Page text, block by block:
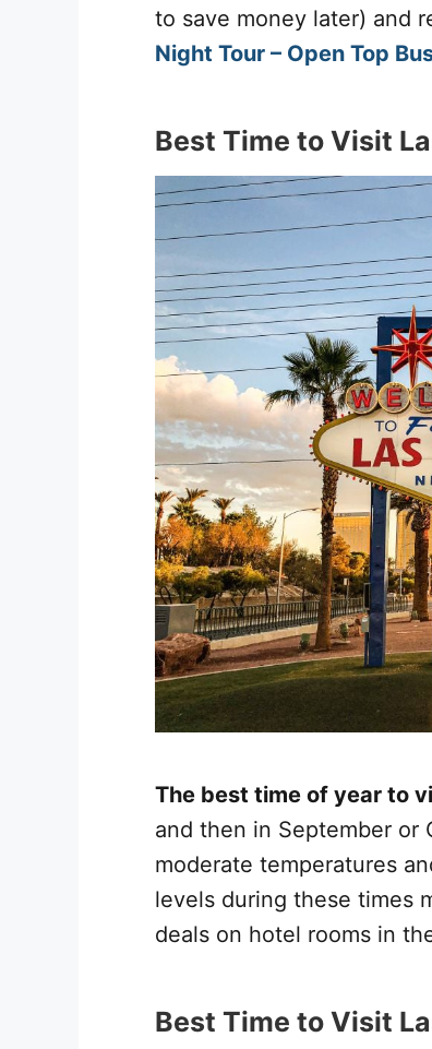
to save money later) and
Night Tour – Open Top
Best Time to Visit
The best time of year to
and then in September or
moderate temperatures
levels during these times
deals on hotel rooms in
Best Time to Visit